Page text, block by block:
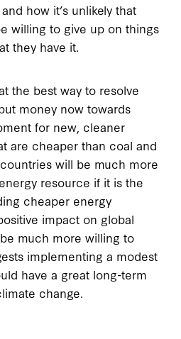
how it’s unlikely that
willing to give up on things
they have it.
the best way to resolve
money now towards
for new, cleaner
are cheaper than coal and
will be much more
resource if it is the
cheaper energy
impact on global
much more willing to
implementing a modest
have a great long-term
change.